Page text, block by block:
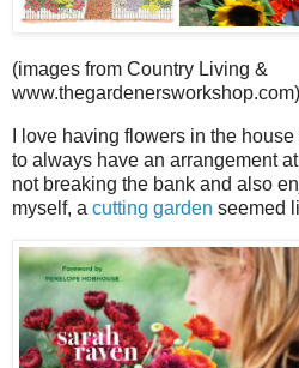
(images from Country Living &
www.thegardenersworkshop.com)
I love having flowers in the
to always have an arrangement
not breaking the bank and also
myself, a cutting garden seemed